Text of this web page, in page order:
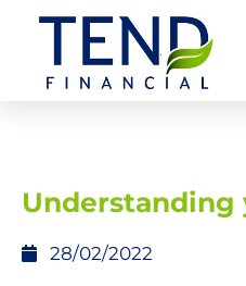
Understanding
28/02/2022